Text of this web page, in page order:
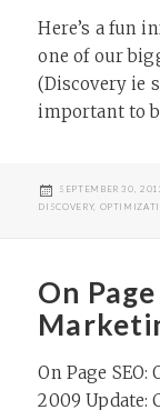
Here’s a fun
one of our
(Discovery ie
important to
POSTED
ON
SEPTEMBER 30,
DISCOVERY,
On
On Page
2009 Update: